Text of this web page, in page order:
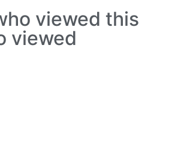
viewed this
viewed